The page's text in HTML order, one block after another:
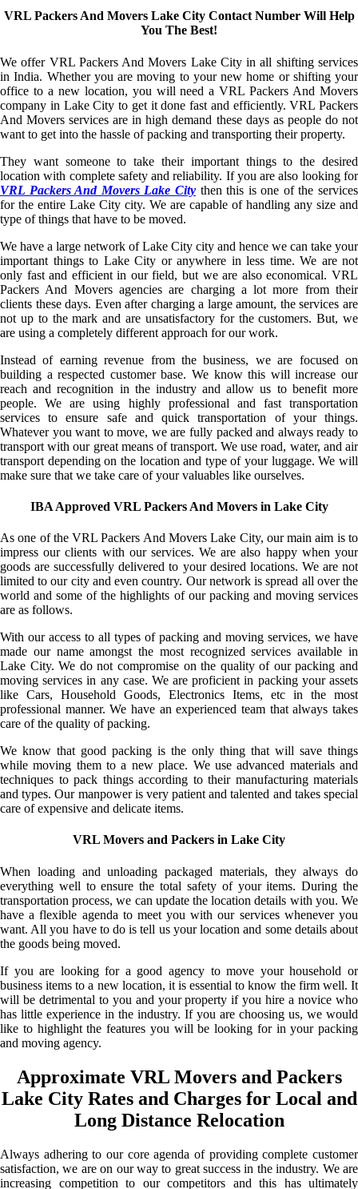
VRL Packers And Movers Lake City Contact Number Will Help
You The Best!
We offer VRL Packers And Movers Lake City in all shifting services
in India. Whether you are moving to your new home or shifting your
office to a new location, you will need a VRL Packers And Movers
company in Lake City to get it done fast and efficiently. VRL Packers
And Movers services are in high demand these days as people do not
want to get into the hassle of packing and transporting their property.
They want someone to take their important things to the desired
location with complete safety and reliability. If you are also looking for
VRL Packers And Movers Lake Citythen this is one of the services
for the entire Lake City city. We are capable of handling any size and
type of things that have to be moved.
We have a large network of Lake City city and hence we can take your
important things to Lake City or anywhere in less time. We are not
only fast and efficient in our field, but we are also economical. VRL
Packers And Movers agencies are charging a lot more from their
clients these days. Even after charging a large amount, the services are
not up to the mark and are unsatisfactory for the customers. But, we
are using a completely different approach for our work.
Instead of earning revenue from the business, we are focused on
building a respected customer base. We know this will increase our
reach and recognition in the industry and allow us to benefit more
people. We are using highly professional and fast transportation
services to ensure safe and quick transportation of your things.
Whatever you want to move, we are fully packed and always ready to
transport with our great means of transport. We use road, water, and air
transport depending on the location and type of your luggage. We will
make sure that we take care of your valuables like ourselves.
IBA Approved VRL Packers And Movers in Lake City
As one of the VRL Packers And Movers Lake City, our main aim is to
impress our clients with our services. We are also happy when your
goods are successfully delivered to your desired locations. We are not
limited to our city and even country. Our network is spread all over the
world and some of the highlights of our packing and moving services
are as follows.
With our access to all types of packing and moving services, we have
made our name amongst the most recognized services available in
Lake City. We do not compromise on the quality of our packing and
moving services in any case. We are proficient in packing your assets
like Cars, Household Goods, Electronics Items, etc in the most
professional manner. We have an experienced team that always takes
care of the quality of packing.
We know that good packing is the only thing that will save things
while moving them to a new place. We use advanced materials and
techniques to pack things according to their manufacturing materials
and types. Our manpower is very patient and talented and takes special
care of expensive and delicate items.
VRL Movers and Packers in Lake City
When loading and unloading packaged materials, they always do
everything well to ensure the total safety of your items. During the
transportation process, we can update the location details with you. We
have a flexible agenda to meet you with our services whenever you
want. All you have to do is tell us your location and some details about
the goods being moved.
If you are looking for a good agency to move your household or
business items to a new location, it is essential to know the firm well. It
will be detrimental to you and your property if you hire a novice who
has little experience in the industry. If you are choosing us, we would
like to highlight the features you will be looking for in your packing
and moving agency.
Approximate VRL Movers and Packers
Lake City Rates and Charges for Local and
Long Distance Relocation
Always adhering to our core agenda of providing complete customer
satisfaction, we are on our way to great success in the industry. We are
increasing competition to our competitors and this has ultimately